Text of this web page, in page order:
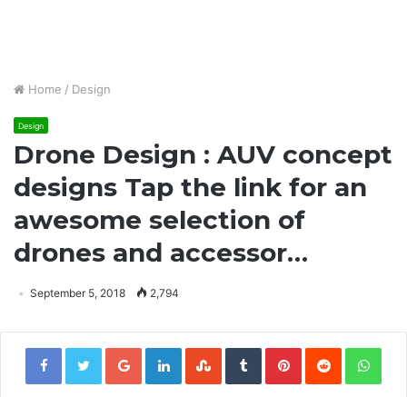
Home / Design
Design
Drone Design : AUV concept
designs Tap the link for an
awesome selection of
drones and accessor…
September 5, 2018 2,794
Google+LinkedInStumbleUpon
TumblrPinterestReddit